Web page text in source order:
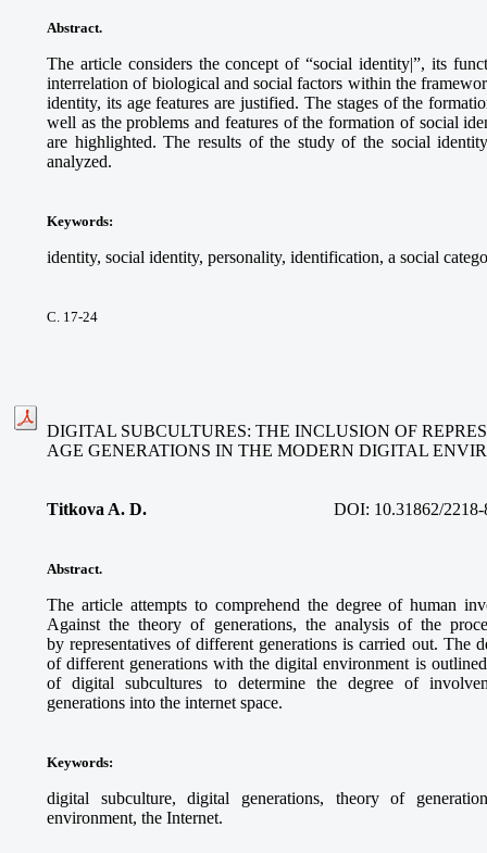
Abstract.
The article considers the concept of “social identity|”, its
interrelation of biological and social factors within the
identity, its age features are justified. The stages of the
well as the problems and features of the formation of social
are highlighted. The results of the study of the social
analyzed.
Keywords:
identity, social identity, personality, identification, a social
С. 17-24
DIGITAL SUBCULTURES: THE INCLUSION OF
AGE GENERATIONS IN THE MODERN DIGITAL
Titkova A. D. DOI: 10.31862/
Abstract.
The article attempts to comprehend the degree of human
Against the theory of generations, the analysis of the
by representatives of different generations is carried out. The
of different generations with the digital environment is
of digital subcultures to determine the degree of
generations into the internet space.
Keywords:
digital subculture, digital generations, theory of
environment, the Internet.